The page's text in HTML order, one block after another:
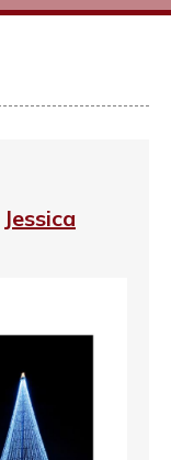
Jessica